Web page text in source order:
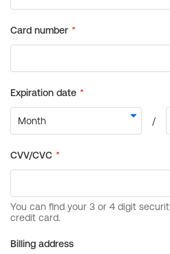
Billing address